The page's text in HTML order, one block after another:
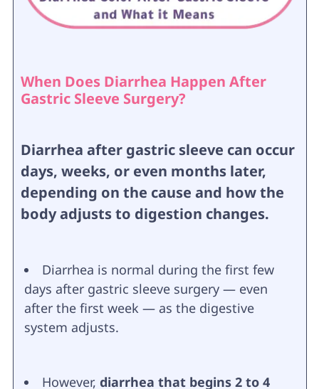
When Does Diarrhea Happen After
Gastric Sleeve Surgery?
Diarrhea after gastric sleeve can occur
days, weeks, or even months later,
depending on the cause and how the
body adjusts to digestion changes.
Diarrhea is normal during the first few
days after gastric sleeve surgery — even
after the first week — as the digestive
system adjusts.
However, diarrhea that begins 2 to 4